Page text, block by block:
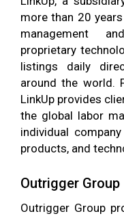
more than 20
management
proprietary
listings daily
around the world.
LinkUp provides
the global labor
individual
products, and
Outrigger Group
Outrigger Group